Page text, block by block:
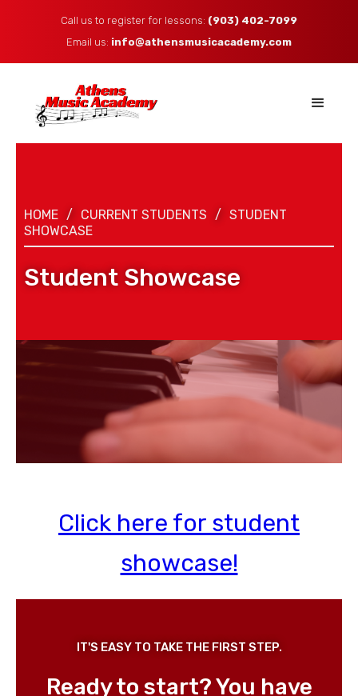
Call us to register for lessons: (903) 402-7099
Email us: ​ info@athensmusicacademy.com
HOME / CURRENT STUDENTS / STUDENT
SHOWCASE
Student Showcase
Click here for student
showcase!
IT'S EASY TO TAKE THE FIRST STEP.
Ready to start? You have